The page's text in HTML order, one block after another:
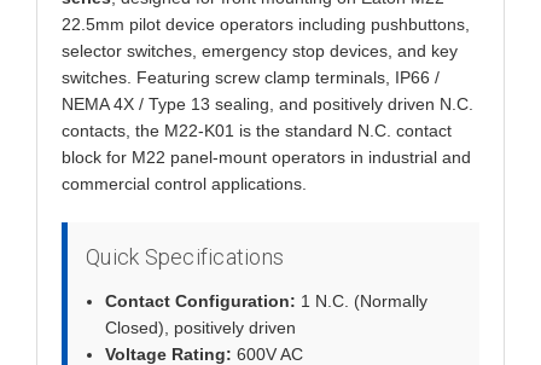
22.5mm pilot device operators including pushbuttons,
selector switches, emergency stop devices, and key
switches. Featuring screw clamp terminals, IP66 /
NEMA 4X / Type 13 sealing, and positively driven N.C.
contacts, the M22-K01 is the standard N.C. contact
block for M22 panel-mount operators in industrial and
commercial control applications.
Quick Specifications
Contact Configuration: 1 N.C. (Normally
Closed), positively driven
Voltage Rating: 600V AC